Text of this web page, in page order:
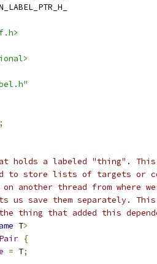
;
holds a labeled "thing".
to store lists of targets or
another thread from where
us save them separately.
thing that added this
T>
{
= T;